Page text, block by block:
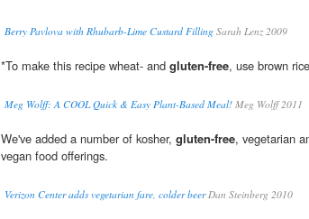
Berry Pavlova with Rhubarb-Lime Custard Filling Sarah Lenz 2009
*To make this recipe wheat- and gluten-free, use brown
Meg Wolff: A COOL Quick & Easy Plant-Based Meal! Meg Wolff 2011
We've added a number of kosher, gluten-free, vegetarian
vegan food offerings.
Verizon Center adds vegetarian fare, colder beerDan Steinberg 2010